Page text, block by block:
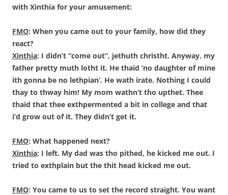
with Xinthia for your amusement:
FMO: When you came out to your family, how did they
react?
Xinthia: I didn’t “come out”, jethuth christht. Anyway, my
father pretty muth lotht it. He thaid ‘no daughter of mine
ith gonna be no lethpian’. He wath irate. Nothing I could
thay to thway him! My mom wathn’t tho upthet. Thee
thaid that thee exthpermented a bit in college and that
i’d grow out of it. They didn’t get it.
FMO: What happened next?
Xinthia: I left. My dad was tho pithed, he kicked me out. I
tried to exthplain but the thit head kicked me out.
FMO: You came to us to set the record straight. You want